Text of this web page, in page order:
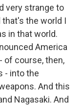
very strange to
the world I
in that world.
America
of course, then,
- into the
And this
Nagasaki. And